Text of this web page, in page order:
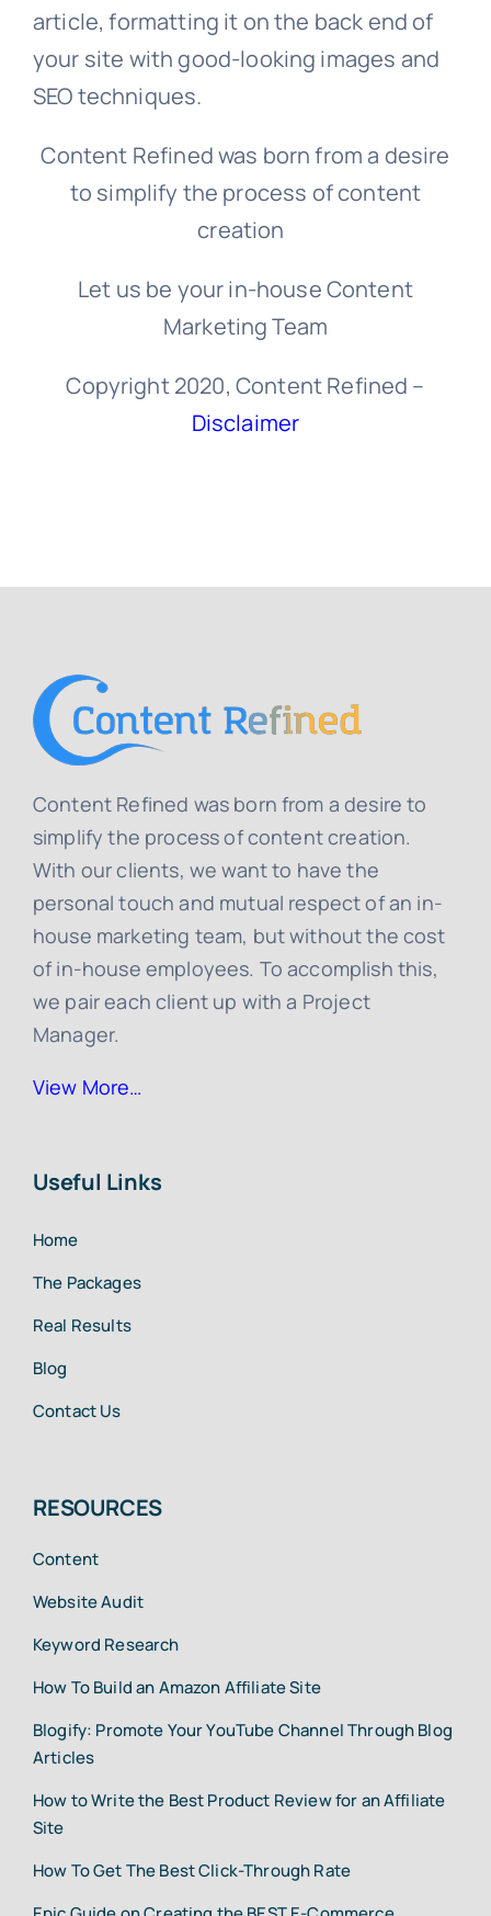
article, formatting it on the back end of
your site with good-looking images and
SEO techniques.
Content Refined was born from a desire
to simplify the process of content
creation
Let us be your in-house Content
Marketing Team
Copyright 2020, Content Refined –
Disclaimer
Content Refined was born from a desire to
simplify the process of content creation.
With our clients, we want to have the
personal touch and mutual respect of an in-
house marketing team, but without the cost
of in-house employees. To accomplish this,
we pair each client up with a Project
Manager.
View More…
Useful Links
Home
The Packages
Real Results
Blog
Contact Us
RESOURCES
Content
Website Audit
Keyword Research
How To Build an Amazon Affiliate Site
Blogify: Promote Your YouTube Channel Through Blog
Articles
How to Write the Best Product Review for an Affiliate
Site
How To Get The Best Click-Through Rate